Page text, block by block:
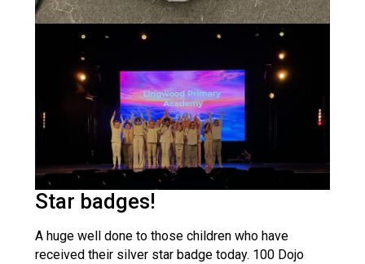
Star badges!
A huge well done to those children who have
received their silver star badge today. 100 Dojo